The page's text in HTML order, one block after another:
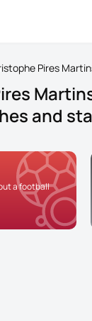
Pires
and
a football